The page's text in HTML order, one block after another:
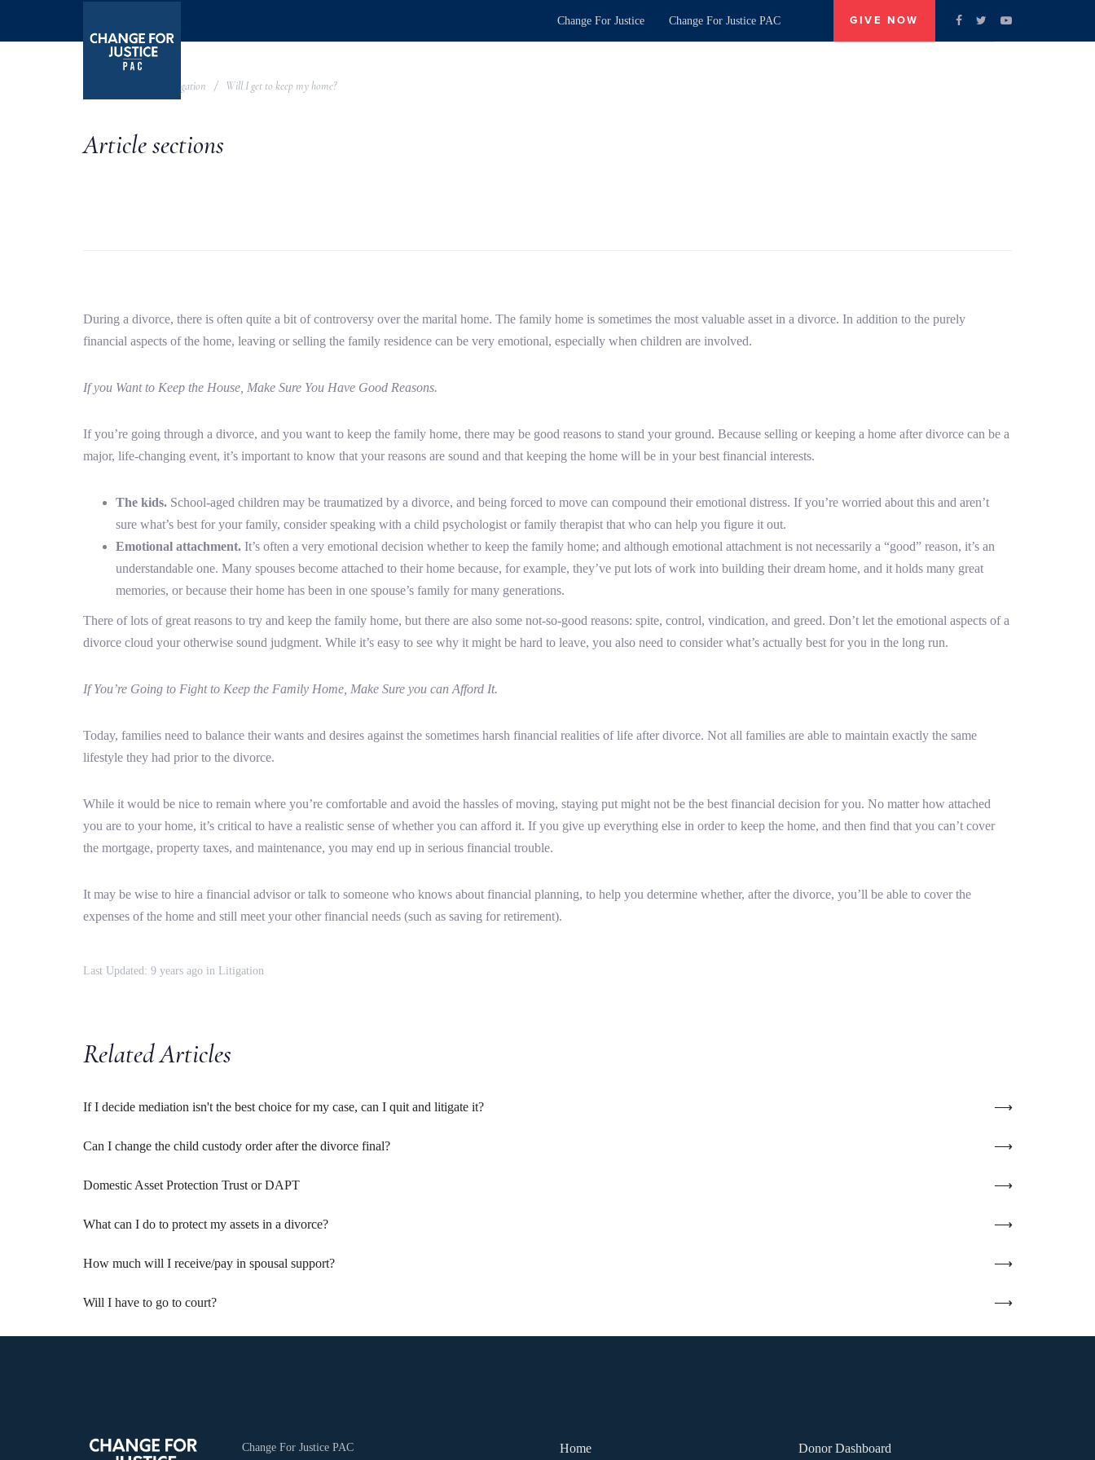
Change For Justice Change For Justice PAC GIVE NOW
Litigation Will I get to keep my home?
Article sections
During a divorce, there is often quite a bit of controversy over the marital home. The family home is sometimes the most valuable asset in a divorce. In addition to the purely
financial aspects of the home, leaving or selling the family residence can be very emotional, especially when children are involved.
If you Want to Keep the House, Make Sure You Have Good Reasons.
If you’re going through a divorce, and you want to keep the family home, there may be good reasons to stand your ground. Because selling or keeping a home after divorce can be a
major, life-changing event, it’s important to know that your reasons are sound and that keeping the home will be in your best financial interests.
The kids. School-aged children may be traumatized by a divorce, and being forced to move can compound their emotional distress. If you’re worried about this and aren’t
sure what’s best for your family, consider speaking with a child psychologist or family therapist that who can help you figure it out.
Emotional attachment. It’s often a very emotional decision whether to keep the family home; and although emotional attachment is not necessarily a “good” reason, it’s an
understandable one. Many spouses become attached to their home because, for example, they’ve put lots of work into building their dream home, and it holds many great
memories, or because their home has been in one spouse’s family for many generations.
There of lots of great reasons to try and keep the family home, but there are also some not-so-good reasons: spite, control, vindication, and greed. Don’t let the emotional aspects of a
divorce cloud your otherwise sound judgment. While it’s easy to see why it might be hard to leave, you also need to consider what’s actually best for you in the long run.
If You’re Going to Fight to Keep the Family Home, Make Sure you can Afford It.
Today, families need to balance their wants and desires against the sometimes harsh financial realities of life after divorce. Not all families are able to maintain exactly the same
lifestyle they had prior to the divorce.
While it would be nice to remain where you’re comfortable and avoid the hassles of moving, staying put might not be the best financial decision for you. No matter how attached
you are to your home, it’s critical to have a realistic sense of whether you can afford it. If you give up everything else in order to keep the home, and then find that you can’t cover
the mortgage, property taxes, and maintenance, you may end up in serious financial trouble.
It may be wise to hire a financial advisor or talk to someone who knows about financial planning, to help you determine whether, after the divorce, you’ll be able to cover the
expenses of the home and still meet your other financial needs (such as saving for retirement).
Last Updated: 9 years ago in Litigation
Related Articles
If I decide mediation isn't the best choice for my case, can I quit and litigate it?
Can I change the child custody order after the divorce final?
Domestic Asset Protection Trust or DAPT
What can I do to protect my assets in a divorce?
How much will I receive/pay in spousal support?
Will I have to go to court?
Change For Justice PAC Home Donor Dashboard